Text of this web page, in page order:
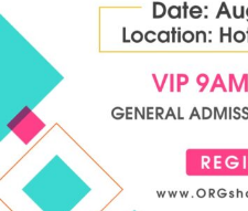
Experience the
Nonprofit
June 18, 2024
Get ready to be inspired and